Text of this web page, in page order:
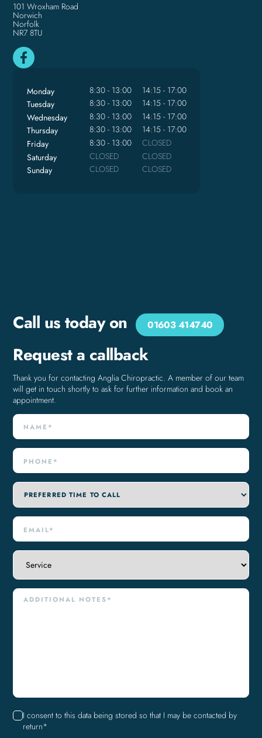
101 Wroxham Road
Norwich
Norfolk
NR7 8TU
Monday 8:30 - 13:00
14:15 - 17:00
Tuesday
8:30 - 13:00
14:15 - 17:00
Wednesday
8:30 - 13:00
14:15 - 17:00
Thursday
8:30 - 13:00
14:15 - 17:00
Friday
8:30 - 13:00
CLOSED
Saturday
CLOSED
CLOSED
Sunday
CLOSED CLOSED
Call us today on 01603 414740
Request a callback
Thank you for contacting Anglia Chiropractic. A member of our team
will get in touch shortly to ask for further information and book an
appointment.
I consent to this data being stored so that I may be contacted by
return*